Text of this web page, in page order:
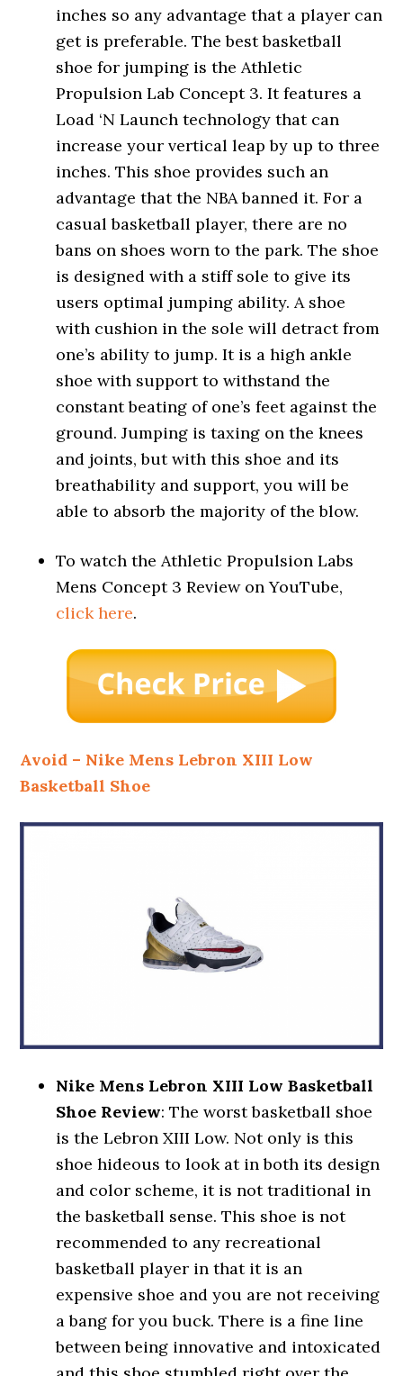
inches so any advantage that a player can
get is preferable. The best basketball
shoe for jumping is the Athletic
Propulsion Lab Concept 3. It features a
Load ‘N Launch technology that can
increase your vertical leap by up to three
inches. This shoe provides such an
advantage that the NBA banned it. For a
casual basketball player, there are no
bans on shoes worn to the park. The shoe
is designed with a stiff sole to give its
users optimal jumping ability. A shoe
with cushion in the sole will detract from
one’s ability to jump. It is a high ankle
shoe with support to withstand the
constant beating of one’s feet against the
ground. Jumping is taxing on the knees
and joints, but with this shoe and its
breathability and support, you will be
able to absorb the majority of the blow.
To watch the Athletic Propulsion Labs
Mens Concept 3 Review on YouTube,
click here.
Avoid – Nike Mens Lebron XIII Low
Basketball Shoe
Nike Mens Lebron XIII Low Basketball
Shoe Review: The worst basketball shoe
is the Lebron XIII Low. Not only is this
shoe hideous to look at in both its design
and color scheme, it is not traditional in
the basketball sense. This shoe is not
recommended to any recreational
basketball player in that it is an
expensive shoe and you are not receiving
a bang for you buck. There is a fine line
between being innovative and intoxicated